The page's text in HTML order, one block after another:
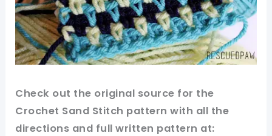
Check out the original source for the
Crochet Sand Stitch pattern with all the
directions and full written pattern at: